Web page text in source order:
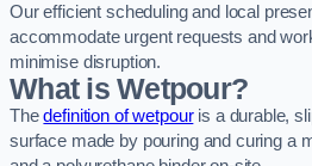
Our efficient scheduling and local
accommodate urgent requests and
minimise disruption.
What is Wetpour?
Thedefinition of wetpouris a durable,
surface made by pouring and curing a